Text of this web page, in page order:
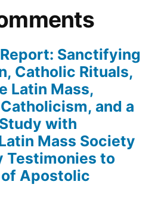
Sanctifying
Catholic Rituals,
Latin Mass,
and a
with
Mass Society
Testimonies to
Apostolic